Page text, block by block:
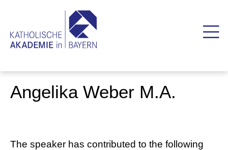
Angelika Weber M.A.
The speaker has contributed to the following